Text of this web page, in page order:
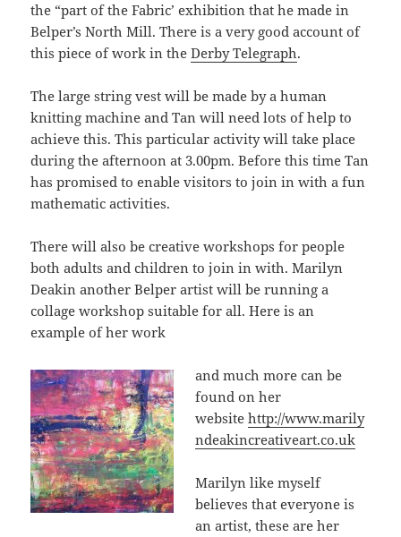
the “part of the Fabric’ exhibition that he made in
Belper’s North Mill. There is a very good account of
this piece of work in theDerby Telegraph.
The large string vest will be made by a human
knitting machine and Tan will need lots of help to
achieve this. This particular activity will take place
during the afternoon at 3.00pm. Before this time Tan
has promised to enable visitors to join in with a fun
mathematic activities.
There will also be creative workshops for people
both adults and children to join in with. Marilyn
Deakin another Belper artist will be running a
collage workshop suitable for all. Here is an
example of her work
and much more can be
found on her
websitehttp://www.marily
ndeakincreativeart.co.uk
Marilyn like myself
believes that everyone is
an artist, these are her